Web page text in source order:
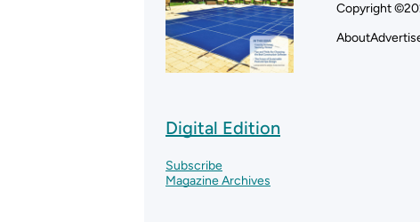
Digital Edition
Subscribe
Magazine Archives
Copyright
About